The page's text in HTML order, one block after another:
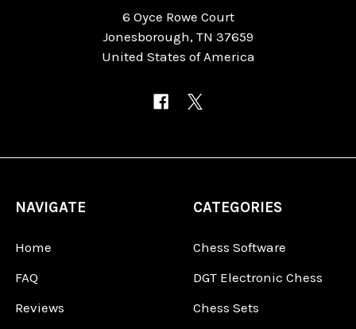
6 Oyce Rowe Court
Jonesborough, TN 37659
United States of America
NAVIGATE
Home
FAQ
Reviews
CATEGORIES
Chess Software
DGT Electronic Chess
Chess Sets